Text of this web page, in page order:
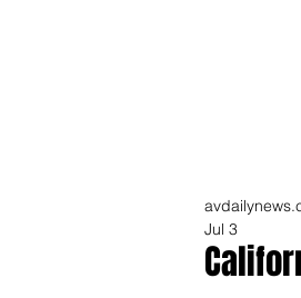
Jul 3